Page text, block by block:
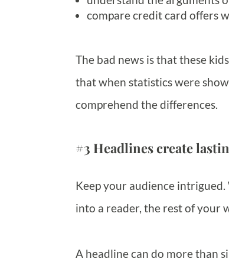
compare credit card offers
The bad news is that these
that when statistics were
comprehend the differences.
#3 Headlines create
Keep your audience
into a reader, the rest of your
A headline can do more than